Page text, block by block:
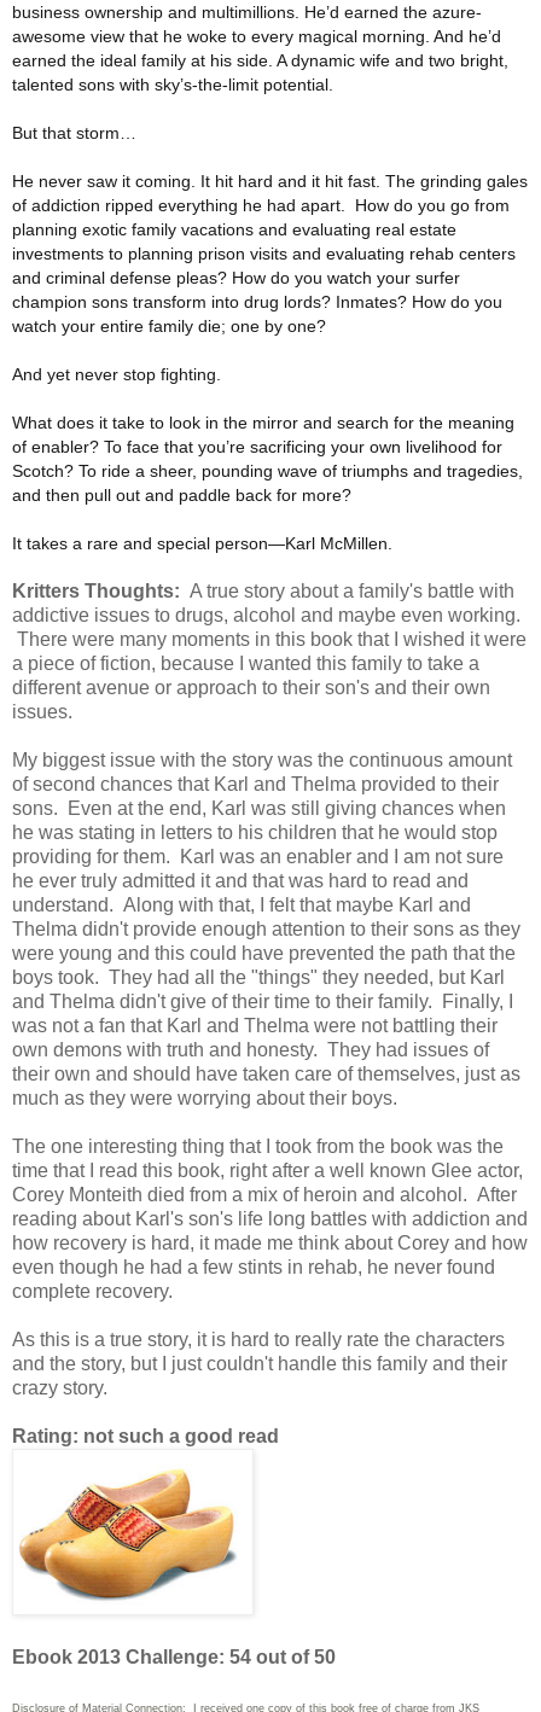
business ownership and multimillions. He’d earned the azure-
awesome view that he woke to every magical morning. And he’d
earned the ideal family at his side. A dynamic wife and two bright,
talented sons with sky’s-the-limit potential.
But that storm…
He never saw it coming. It hit hard and it hit fast. The grinding gales
of addiction ripped everything he had apart. How do you go from
planning exotic family vacations and evaluating real estate
investments to planning prison visits and evaluating rehab centers
and criminal defense pleas? How do you watch your surfer
champion sons transform into drug lords? Inmates? How do you
watch your entire family die; one by one?
And yet never stop fighting.
What does it take to look in the mirror and search for the meaning
of enabler? To face that you’re sacrificing your own livelihood for
Scotch? To ride a sheer, pounding wave of triumphs and tragedies,
and then pull out and paddle back for more?
It takes a rare and special person—Karl McMillen.
Kritters Thoughts: A true story about a family's battle with
addictive issues to drugs, alcohol and maybe even working.
There were many moments in this book that I wished it were
a piece of fiction, because I wanted this family to take a
different avenue or approach to their son's and their own
issues.
My biggest issue with the story was the continuous amount
of second chances that Karl and Thelma provided to their
sons. Even at the end, Karl was still giving chances when
he was stating in letters to his children that he would stop
providing for them. Karl was an enabler and I am not sure
he ever truly admitted it and that was hard to read and
understand. Along with that, I felt that maybe Karl and
Thelma didn't provide enough attention to their sons as they
were young and this could have prevented the path that the
boys took. They had all the "things" they needed, but Karl
and Thelma didn't give of their time to their family. Finally, I
was not a fan that Karl and Thelma were not battling their
own demons with truth and honesty. They had issues of
their own and should have taken care of themselves, just as
much as they were worrying about their boys.
The one interesting thing that I took from the book was the
time that I read this book, right after a well known Glee actor,
Corey Monteith died from a mix of heroin and alcohol. After
reading about Karl's son's life long battles with addiction and
how recovery is hard, it made me think about Corey and how
even though he had a few stints in rehab, he never found
complete recovery.
As this is a true story, it is hard to really rate the characters
and the story, but I just couldn't handle this family and their
crazy story.
Rating: not such a good read
Ebook 2013 Challenge: 54 out of 50
Disclosure of Material Connection: I received one copy of this book free of charge from JKS